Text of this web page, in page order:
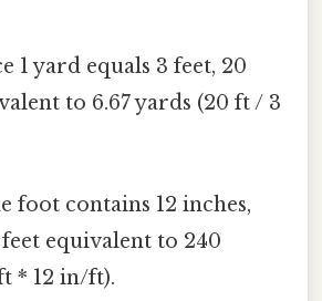
1 yard equals 3 feet, 20
to 6.67 yards (20 ft / 3
foot contains 12 inches,
equivalent to 240
* 12 in/ft).